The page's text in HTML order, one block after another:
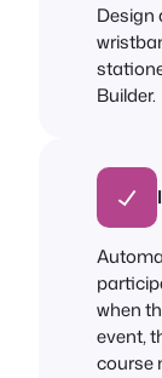
Design
Builder.
when
event,
course